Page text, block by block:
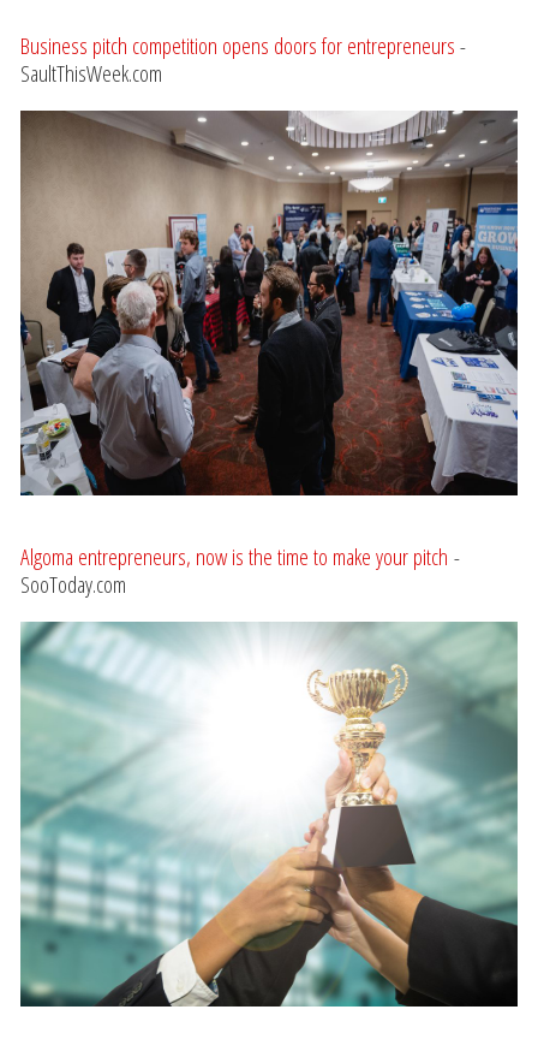
Business pitch competition opens doors for entrepreneurs-
SaultThisWeek.com
Algoma entrepreneurs, now is the time to make your pitch -
SooToday.com